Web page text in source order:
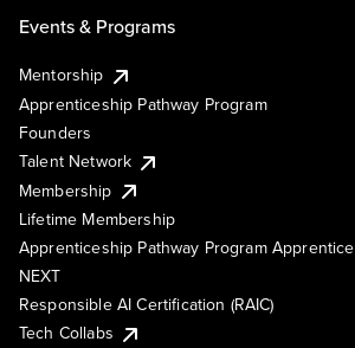
Events & Programs
Mentorship
Apprenticeship Pathway Program
Founders
Talent Network
Membership
Lifetime Membership
Apprenticeship Pathway Program Apprentice
NEXT
Responsible AI Certification (RAIC)
Tech Collabs